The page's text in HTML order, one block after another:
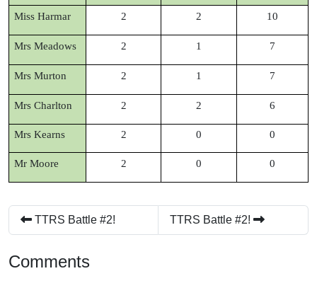
Miss Harmar 2 2 10
Mrs Meadows 2 1 7
Mrs Murton 2 1 7
Mrs Charlton 2 2 6
Mrs Kearns 2 0 0
Mr Moore 2 0 0
TTRS Battle #2! TTRS Battle #2!
Comments